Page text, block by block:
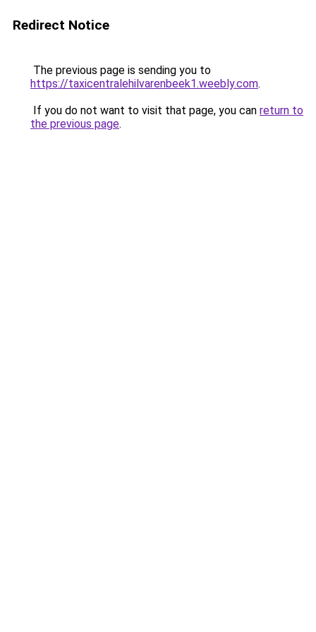
Redirect Notice
The previous page is sending you to
https://taxicentralehilvarenbeek1.weebly.com.
If you do not want to visit that page, you can return to
the previous page.